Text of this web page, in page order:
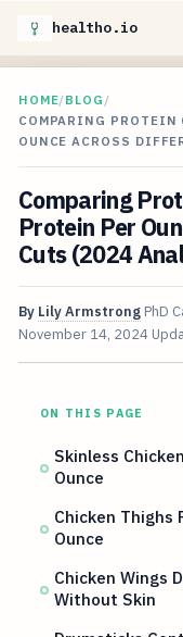
healtho.io
HOME/BLOG /
COMPARING PROTEIN
OUNCE ACROSS
Comparing
Protein Per
Cuts (2024
By Lily Armstrong PhD
November 14, 2024
ON THIS PAGE
Skinless
Ounce
Chicken Thighs
Ounce
Chicken Wings
Without Skin